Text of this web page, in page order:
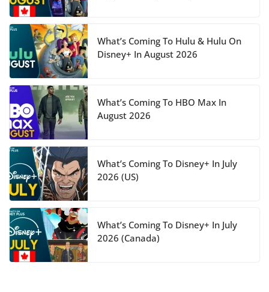
What’s Coming To Hulu & Hulu On
Disney+ In August 2026
What’s Coming To HBO Max In
August 2026
What’s Coming To Disney+ In July
2026 (US)
What’s Coming To Disney+ In July
2026 (Canada)